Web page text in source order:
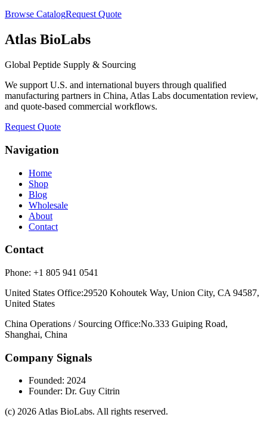
Browse CatalogRequest Quote
Atlas BioLabs
Global Peptide Supply & Sourcing
We support U.S. and international buyers through qualified
manufacturing partners in China, Atlas Labs documentation review,
and quote-based commercial workflows.
Request Quote
Navigation
Home
Shop
Blog
Wholesale
About
Contact
Contact
Phone: +1 805 941 0541
United States Office:29520 Kohoutek Way, Union City, CA 94587,
United States
China Operations / Sourcing Office:No.333 Guiping Road,
Shanghai, China
Company Signals
Founded: 2024
Founder: Dr. Guy Citrin
(c) 2026 Atlas BioLabs. All rights reserved.